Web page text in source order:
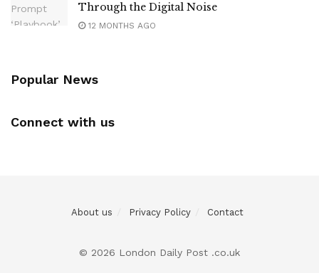
Through the Digital Noise
12 MONTHS AGO
Popular News
Connect with us
About us Privacy Policy Contact
© 2026 London Daily Post .co.uk